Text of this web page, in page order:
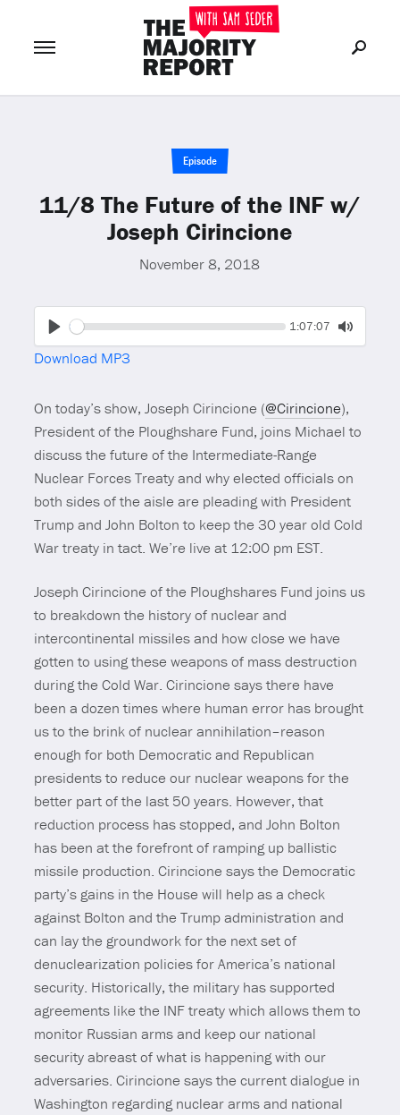
or Join Now
Episode
11/8 The Future of the INF w/
Joseph Cirincione
November 8, 2018
Seek Current
1:07:07
Toggle
Download MP3
On today’s show, Joseph Cirincione (@Cirincione),
President of the Ploughshare Fund, joins Michael to
discuss the future of the Intermediate-Range
Nuclear Forces Treaty and why elected officials on
both sides of the aisle are pleading with President
Trump and John Bolton to keep the 30 year old Cold
War treaty in tact. We’re live at 12:00 pm EST.
Joseph Cirincione of the Ploughshares Fund joins us
to breakdown the history of nuclear and
intercontinental missiles and how close we have
gotten to using these weapons of mass destruction
during the Cold War. Cirincione says there have
been a dozen times where human error has brought
us to the brink of nuclear annihilation–reason
enough for both Democratic and Republican
presidents to reduce our nuclear weapons for the
better part of the last 50 years. However, that
reduction process has stopped, and John Bolton
has been at the forefront of ramping up ballistic
missile production. Cirincione says the Democratic
party’s gains in the House will help as a check
against Bolton and the Trump administration and
can lay the groundwork for the next set of
denuclearization policies for America’s national
security. Historically, the military has supported
agreements like the INF treaty which allows them to
monitor Russian arms and keep our national
security abreast of what is happening with our
adversaries. Cirincione says the current dialogue in
Washington regarding nuclear arms and national